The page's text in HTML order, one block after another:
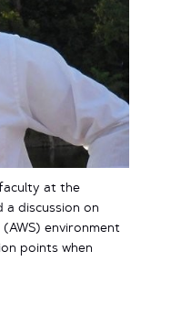
at the
a discussion on
environment
points when